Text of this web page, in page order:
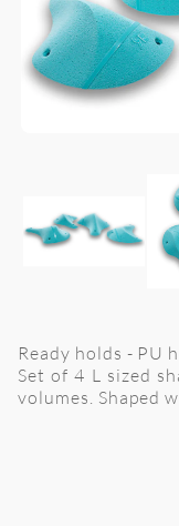
Ready holds - PU
Set of 4 L sized
volumes. Shaped